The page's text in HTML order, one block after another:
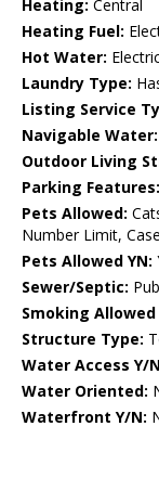
Heating: Central
Heating Fuel:
Hot Water:
Laundry Type:
Listing Service
Navigable Water:
Outdoor Living
Parking Features:
Pets Allowed:
Number Limit,
Pets Allowed YN:
Sewer/Septic:
Smoking Allowed
Structure Type:
Water Access Y/
Water Oriented:
Waterfront Y/N: